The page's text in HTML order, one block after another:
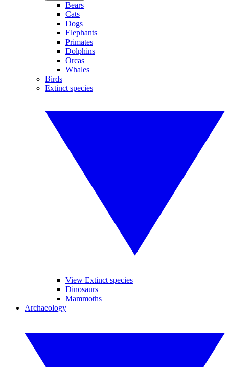
Bears
Cats
Dogs
Elephants
Primates
Dolphins
Orcas
Whales
Birds
Extinct species
View Extinct species
Dinosaurs
Mammoths
Archaeology